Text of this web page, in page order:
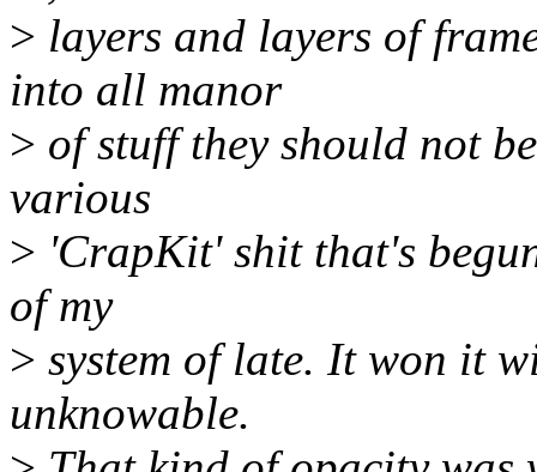
> layers and layers of
into all manor
> of stuff they should not
various
> 'CrapKit' shit that's
of my
> system of late. It won it
unknowable.